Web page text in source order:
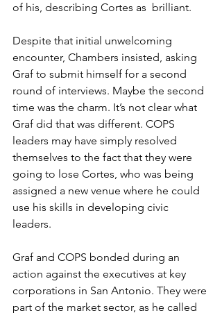
of his, describing Cortes as  brilliant.
Despite that initial unwelcoming
encounter, Chambers insisted, asking
Graf to submit himself for a second
round of interviews. Maybe the second
time was the charm. It’s not clear what
Graf did that was different. COPS
leaders may have simply resolved
themselves to the fact that they were
going to lose Cortes, who was being
assigned a new venue where he could
use his skills in developing civic
leaders.
Graf and COPS bonded during an
action against the executives at key
corporations in San Antonio. They were
part of the market sector, as he called